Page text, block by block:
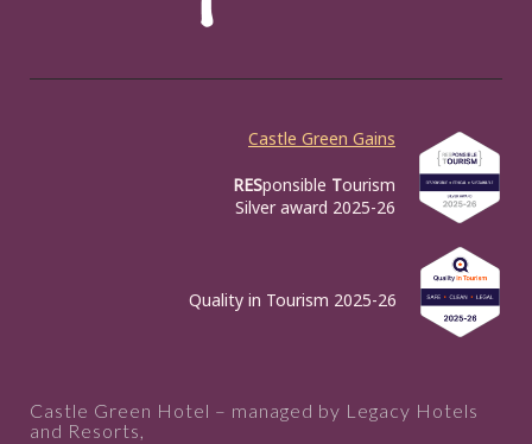
Castle Green Gains
RESponsible Tourism
Silver award 2025-26
Quality in Tourism 2025-26
Castle Green Hotel – managed by Legacy Hotels
and Resorts,